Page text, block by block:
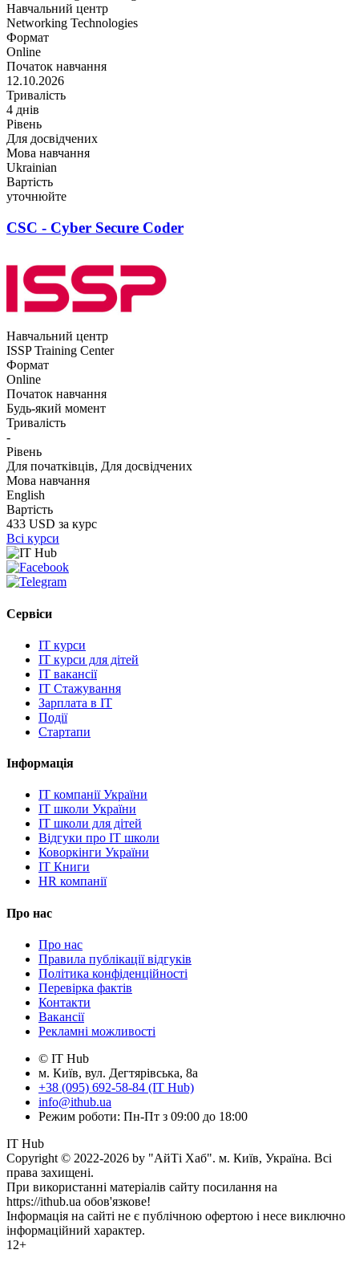
Навчальний центр
Networking Technologies
Формат
Online
Початок навчання
12.10.2026
Тривалість
4 днів
Рівень
Для досвідчених
Мова навчання
Ukrainian
Вартість
уточнюйте
CSC - Cyber Secure Coder
Навчальний центр
ISSP Training Center
Формат
Online
Початок навчання
Будь-який момент
Тривалість
-
Рівень
Для початківців, Для досвідчених
Мова навчання
English
Вартість
433 USD за курс
Всі курси
Сервіси
IT курси
IT курси для дітей
IT вакансії
IT Стажування
Зарплата в IT
Події
Стартапи
Інформація
IT компанії України
IT школи України
IT школи для дітей
Відгуки про IT школи
Коворкінги України
IT Книги
HR компанії
Про нас
Про нас
Правила публікації відгуків
Політика конфіденційності
Перевірка фактів
Контакти
Вакансії
Рекламні можливості
© IT Hub
м. Київ, вул. Дегтярівська, 8а
+38 (095) 692-58-84 (IT Hub)
info@ithub.ua
Режим роботи: Пн-Пт з 09:00 до 18:00
IT Hub
Copyright © 2022-2026 by "АйТі Хаб". м. Київ, Україна. Всі
права захищені.
При використанні матеріалів сайту посилання на
https://ithub.ua обов'язкове!
Інформація на сайті не є публічною офертою і несе виключно
інформаційний характер.
12+